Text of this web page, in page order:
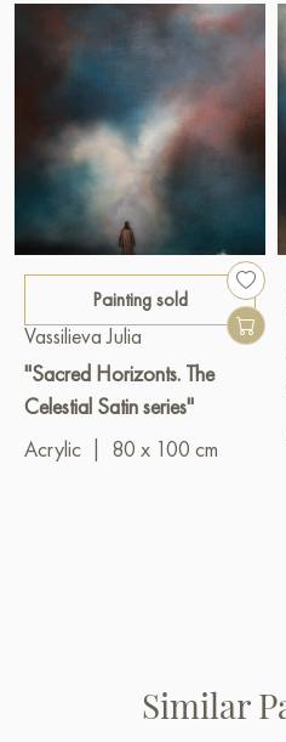
Painting sold
Vassilieva Julia
"Sacred Horizonts. The
Celestial Satin series"
Acrylic
80 x 100 cm
Similar